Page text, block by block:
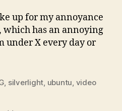
up for my annoyance
which has an annoying
under X every day or
, silverlight, ubuntu, video